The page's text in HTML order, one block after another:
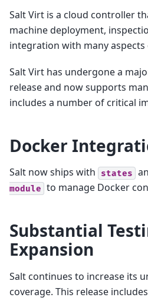
Salt Virt is a cloud controller
machine deployment,
integration with many aspects
Salt Virt has undergone a
release and now supports
includes a number of critical
Docker
Salt now ships with states
module to manage Docker
Substantial
Expansion
Salt continues to increase its
coverage. This release